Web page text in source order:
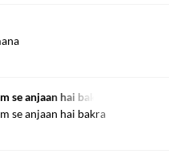
se anjaan hai bakra
se anjaan hai bakra